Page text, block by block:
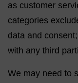
as customer
categories
data and
with any third
We may need to